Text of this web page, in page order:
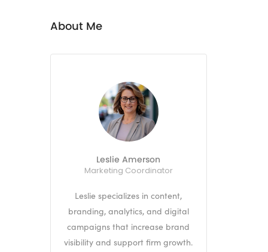
About Me
Leslie Amerson
Marketing Coordinator
Leslie specializes in content,
branding, analytics, and digital
campaigns that increase brand
visibility and support firm growth.